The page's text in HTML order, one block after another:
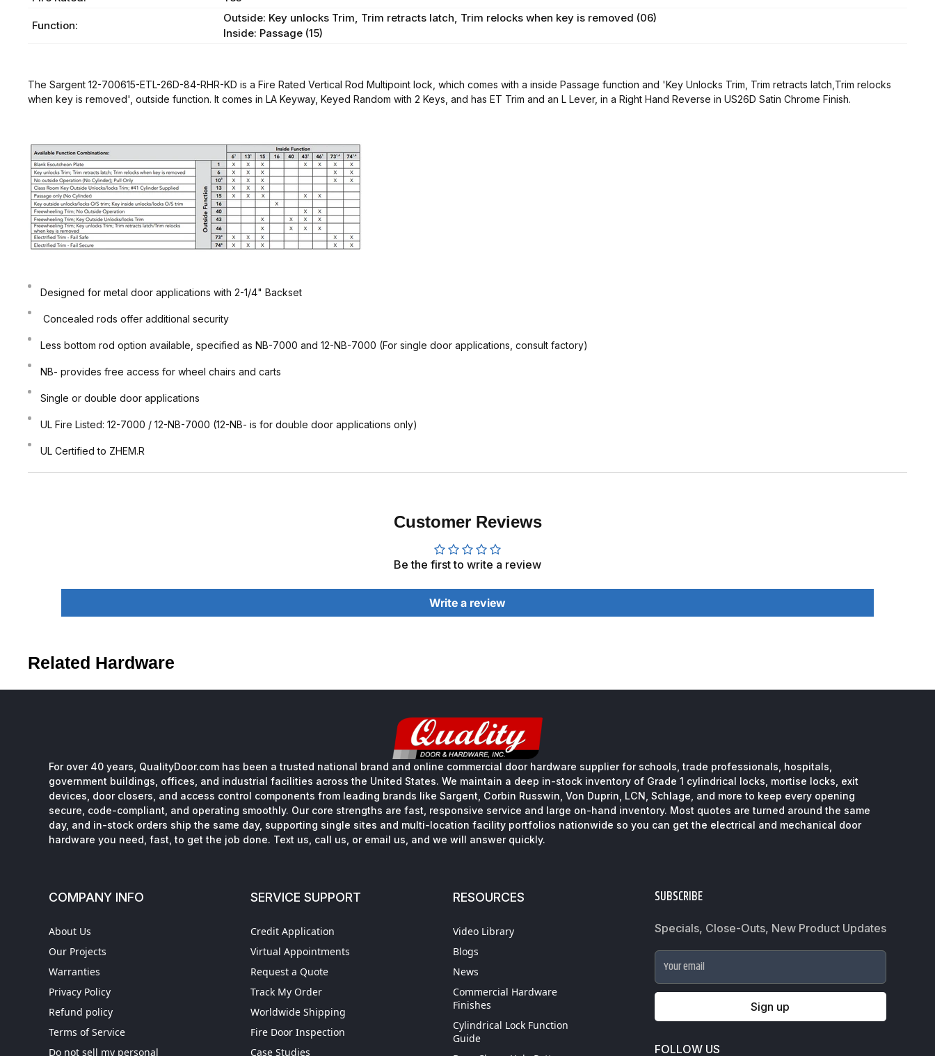
Function:
Outside: Key unlocks Trim, Trim retracts latch, Trim relocks when key is removed (06)
Inside: Passage (15)
The Sargent 12-700615-ETL-26D-84-RHR-KD is a Fire Rated Vertical Rod Multipoint lock, which comes with a inside Passage function and 'Key Unlocks Trim, Trim retracts latch,Trim relocks
when key is removed', outside function. It comes in LA Keyway, Keyed Random with 2 Keys, and has ET Trim and an L Lever, in a Right Hand Reverse in US26D Satin Chrome Finish.
Designed for metal door applications with 2-1/4" Backset
Concealed rods offer additional security
Less bottom rod option available, specified as NB-7000 and 12-NB-7000 (For single door applications, consult factory)
NB- provides free access for wheel chairs and carts
Single or double door applications
UL Fire Listed: 12-7000 / 12-NB-7000 (12-NB- is for double door applications only)
UL Certified to ZHEM.R
Customer Reviews
Be the first to write a review
Write a review
Related Hardware
For over 40 years, QualityDoor.com has been a trusted national brand and online commercial door hardware supplier for schools, trade professionals, hospitals,
government buildings, offices, and industrial facilities across the United States. We maintain a deep in-stock inventory of Grade 1 cylindrical locks, mortise locks, exit
devices, door closers, and access control components from leading brands like Sargent, Corbin Russwin, Von Duprin, LCN, Schlage, and more to keep every opening
secure, code-compliant, and operating smoothly. Our core strengths are fast, responsive service and large on-hand inventory. Most quotes are turned around the same
day, and in-stock orders ship the same day, supporting single sites and multi-location facility portfolios nationwide so you can get the electrical and mechanical door
hardware you need, fast, to get the job done. Text us, call us, or email us, and we will answer quickly.
COMPANY INFO
About Us
Our Projects
Warranties
Privacy Policy
Refund policy
Terms of Service
Do not sell my personal
SERVICE SUPPORT
Credit Application
Virtual Appointments
Request a Quote
Track My Order
Worldwide Shipping
Fire Door Inspection
Case Studies
RESOURCES
Video Library
Blogs
News
Commercial Hardware
Finishes
Cylindrical Lock Function
Guide
SUBSCRIBE
Specials, Close-Outs, New Product Updates
Your email
Sign up
FOLLOW US